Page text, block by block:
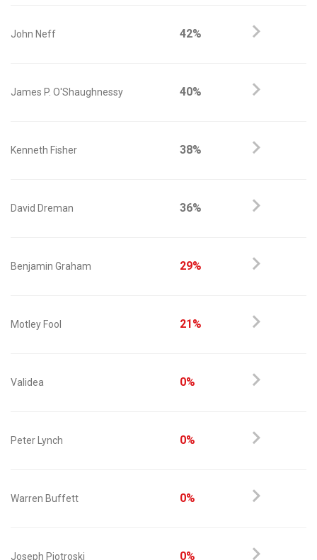
John Neff 42%
James P. O'Shaughnessy 40%
Kenneth Fisher 38%
David Dreman 36%
Benjamin Graham 29%
Motley Fool 21%
Validea 0%
Peter Lynch 0%
Warren Buffett 0%
Joseph Piotroski 0%